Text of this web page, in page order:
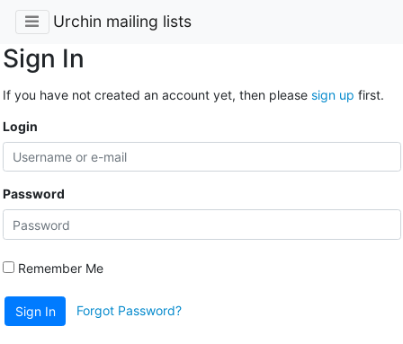
Urchin mailing lists
Sign In
If you have not created an account yet, then please sign up first.
Login
Password
Remember Me
Sign In Forgot Password?